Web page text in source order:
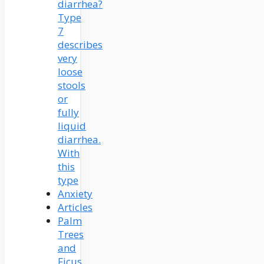
diarrhea?
Type
7
describes
very
loose
stools
or
fully
liquid
diarrhea.
With
this
type
Anxiety
Articles
Palm
Trees
and
Ficus